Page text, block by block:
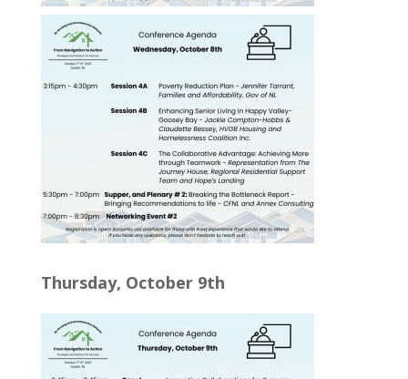
Thursday, October 9th